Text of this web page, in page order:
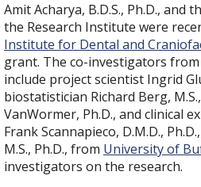
Amit Acharya, B.D.S., Ph.D., and
the Research Institute were
Institute for Dental and
grant. The co-investigators
include project scientist Ingrid
biostatistician Richard Berg,
VanWormer, Ph.D., and clinical
Frank Scannapieco, D.M.D.,
M.S., Ph.D., from University of
investigators on the research.